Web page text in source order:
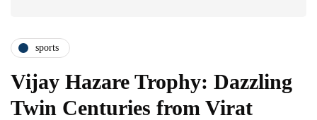
sports
Vijay Hazare Trophy: Dazzling
Twin Centuries from Virat